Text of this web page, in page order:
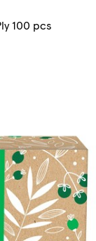
100 pcs